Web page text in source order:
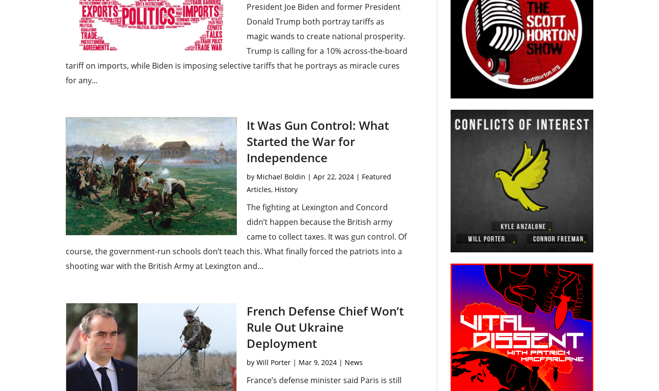
President Joe Biden and former President
Donald Trump both portray tariffs as
magic wands to create national prosperity.
Trump is calling for a 10% across-the-board
tariff on imports, while Biden is imposing selective tariffs that he portrays as miracle cures
for any...
It Was Gun Control: What
Started the War for
Independence
by Michael Boldin | Apr 22, 2024| Featured
Articles, History
The fighting at Lexington and Concord
didn’t happen because the British army
came to collect taxes. It was gun control. Of
course, the government-run schools don’t teach this. What finally forced the patriots into a
shooting war with the British Army at Lexington and...
French Defense Chief Won’t
Rule Out Ukraine
Deployment
by Will Porter| Mar 9, 2024| News
France’s defense minister said Paris is still